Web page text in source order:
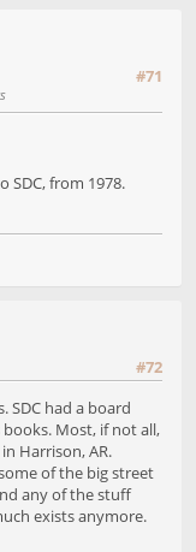
#71
SDC, from 1978.
#72
SDC had a board
Most, if not all,
Harrison, AR.
of the big street
any of the stuff
exists anymore.